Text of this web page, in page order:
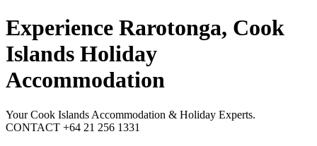
Experience Rarotonga, Cook
Islands Holiday
Accommodation
Your Cook Islands Accommodation & Holiday Experts.
CONTACT +64 21 256 1331